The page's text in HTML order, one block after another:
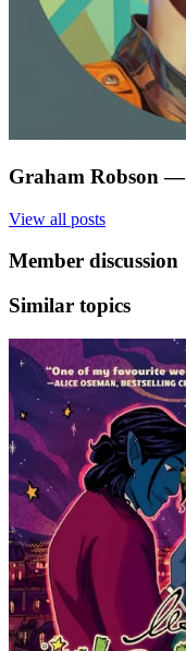
Graham Robson —
View all posts
Member discussion
Similar topics